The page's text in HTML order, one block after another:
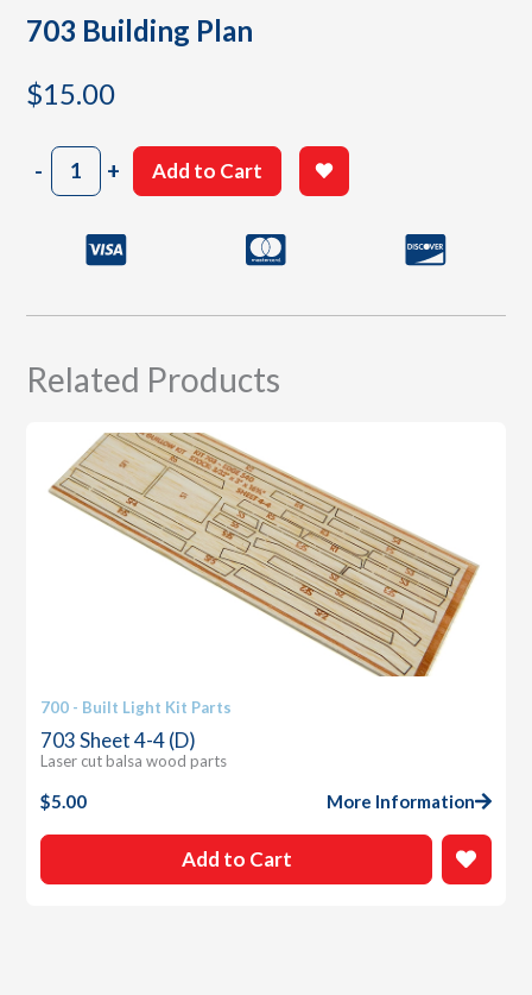
703 Building Plan
$15.00
-703
Building
quantity
+ Add to Cart
Related Products
700 - Built Light Kit Parts
703 Sheet 4-4 (D)
Laser cut balsa wood parts
$5.00 More Information
Add to Cart